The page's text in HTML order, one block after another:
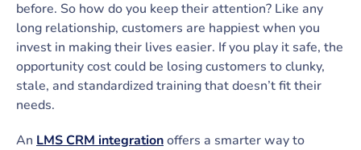
before. So how do you keep their attention? Like any
long relationship, customers are happiest when you
invest in making their lives easier. If you play it safe, the
opportunity cost could be losing customers to clunky,
stale, and standardized training that doesn’t fit their
needs.
An LMS CRM integrationoffers a smarter way to